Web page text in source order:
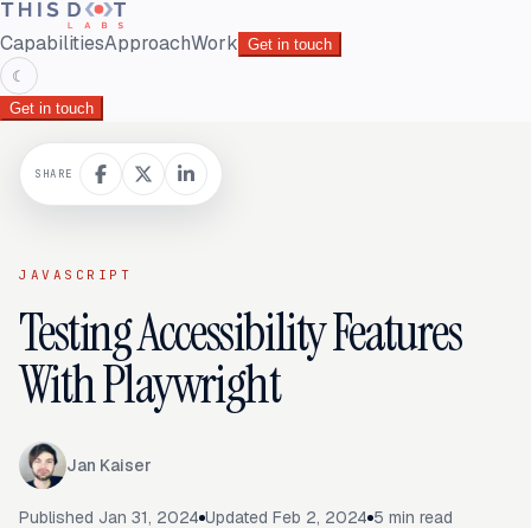
CapabilitiesApproachWork Get in touch
☾
Get in touch
JAVASCRIPT
Testing Accessibility Features
With Playwright
Jan Kaiser
Published Jan 31, 2024 Updated Feb 2, 2024 5 min read
SHARE